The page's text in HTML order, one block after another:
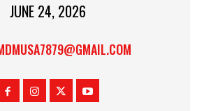
JUNE 24, 2026